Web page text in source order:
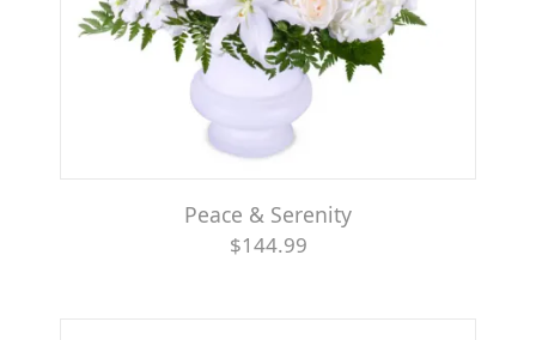
Peace & Serenity
$144.99